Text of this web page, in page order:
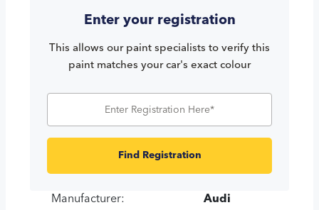
Enter your registration
This allows our paint specialists to verify this
paint matches your car's exact colour
Find Registration
Manufacturer: Audi